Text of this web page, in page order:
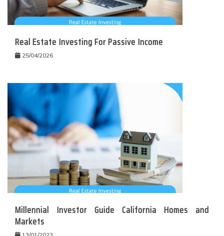
Real Estate Investing For Passive Income
25/04/2026
Millennial Investor Guide California Homes and
Markets